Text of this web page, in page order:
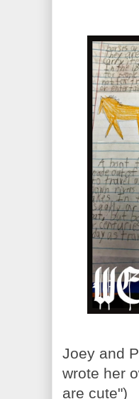
Joey and
wrote her
are cute")